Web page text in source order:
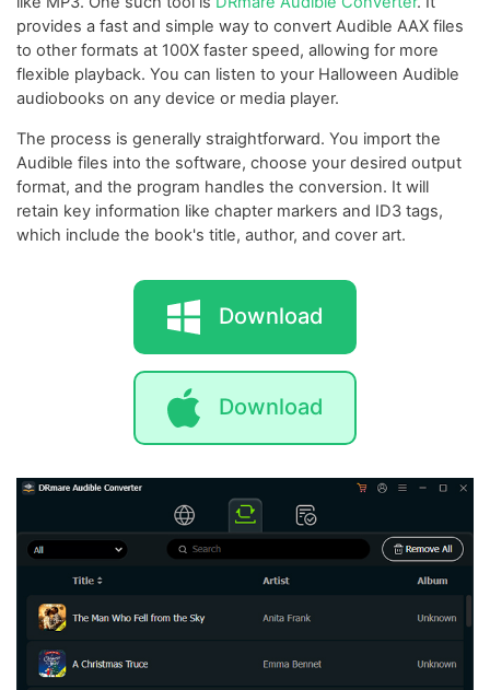
provides a fast and simple way to convert Audible AAX files
to other formats at 100X faster speed, allowing for more
flexible playback. You can listen to your Halloween Audible
audiobooks on any device or media player.
The process is generally straightforward. You import the
Audible files into the software, choose your desired output
format, and the program handles the conversion. It will
retain key information like chapter markers and ID3 tags,
which include the book's title, author, and cover art.
Download
Download